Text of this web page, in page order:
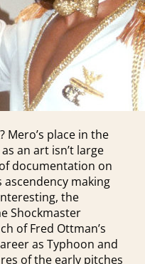
Mero’s place in the
an art isn’t large
documentation on
making
the
Shockmaster
of Fred Ottman’s
as Typhoon and
of the early pitches